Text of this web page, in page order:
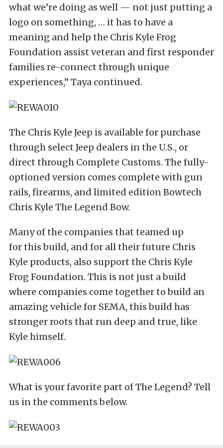
what we’re doing as well — not just putting a
logo on something, … it has to have a
meaning and help the Chris Kyle Frog
Foundation assist veteran and first responder
families re-connect through unique
experiences,” Taya continued.
The Chris Kyle Jeep is available for purchase
through select Jeep dealers in the U.S., or
direct through Complete Customs. The fully-
optioned version comes complete with gun
rails, firearms, and limited edition Bowtech
Chris Kyle The Legend Bow.
Many of the companies that teamed up
for this build, and for all their future Chris
Kyle products, also support the Chris Kyle
Frog Foundation. This is not just a build
where companies come together to build an
amazing vehicle for SEMA, this build has
stronger roots that run deep and true, like
Kyle himself.
What is your favorite part of The Legend? Tell
us in the comments below.